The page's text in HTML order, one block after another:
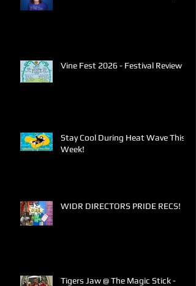
Vine Fest 2026 - Festival Review
Stay Cool During Heat Wave This
Week!
WIDR DIRECTORS PRIDE RECS!
Tigers Jaw @ The Magic Stick -